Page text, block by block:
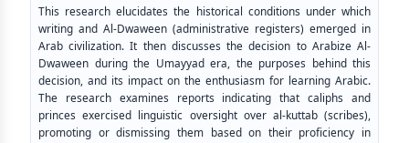
This research elucidates the historical conditions under which
writing and Al-Dwaween (administrative registers) emerged in
Arab civilization. It then discusses the decision to Arabize Al-
Dwaween during the Umayyad era, the purposes behind this
decision, and its impact on the enthusiasm for learning Arabic.
The research examines reports indicating that caliphs and
princes exercised linguistic oversight over al-kuttab (scribes),
promoting or dismissing them based on their proficiency in